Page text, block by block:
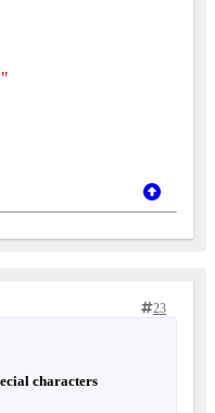
23
characters